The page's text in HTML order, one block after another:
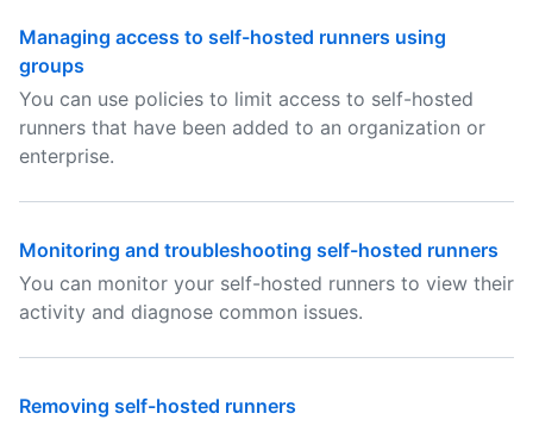
Managing access to self-hosted runners using
groups
You can use policies to limit access to self-hosted
runners that have been added to an organization or
enterprise.
Monitoring and troubleshooting self-hosted runners
You can monitor your self-hosted runners to view their
activity and diagnose common issues.
Removing self-hosted runners